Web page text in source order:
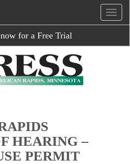
for a Free Trial
HEARING –
PERMIT